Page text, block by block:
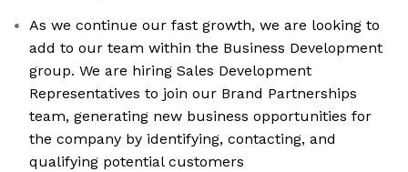
As we continue our fast growth, we are looking to
add to our team within the Business Development
group. We are hiring Sales Development
Representatives to join our Brand Partnerships
team, generating new business opportunities for
the company by identifying, contacting, and
qualifying potential customers